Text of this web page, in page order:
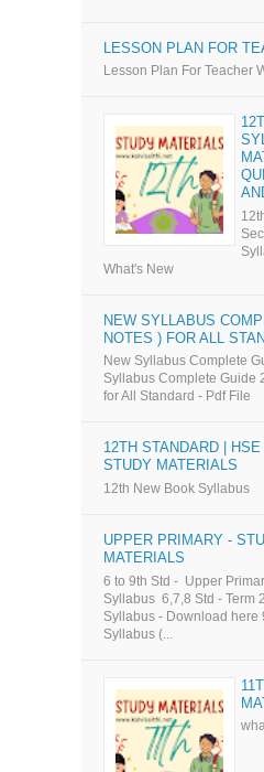
LESSON PLAN FOR
Lesson Plan For Teacher
What's New
NEW SYLLABUS
NOTES ) FOR ALL
New Syllabus Complete
Syllabus Complete Guide
for All Standard - Pdf File
12TH STANDARD |
STUDY MATERIALS
12th New Book Syllabus
UPPER PRIMARY -
MATERIALS
6 to 9th Std - Upper
Syllabus 6,7,8 Std - Term
Syllabus - Download here
Syllabus (...